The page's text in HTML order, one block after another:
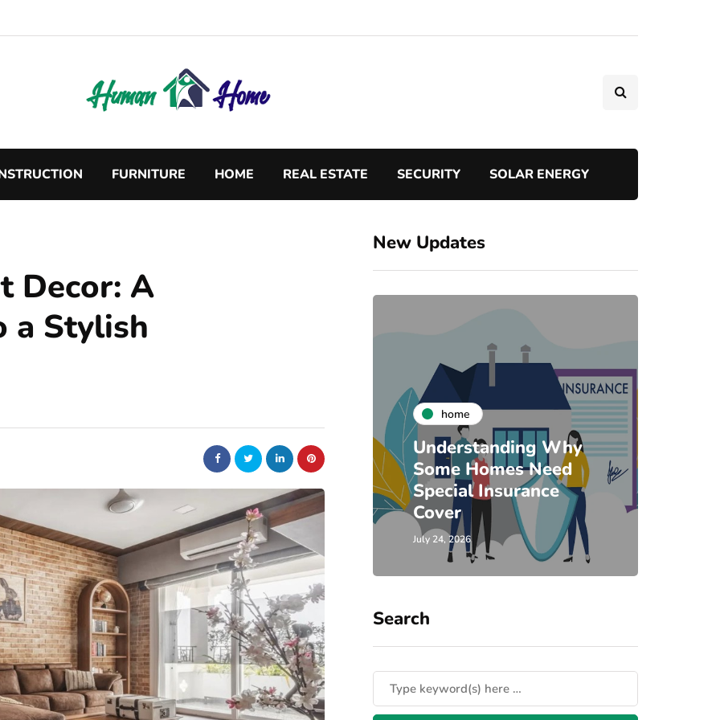
FURNITURE HOME REAL ESTATE SECURITY SOLAR ENERGY
Decor: A
a Stylish
New Updates
What Dallas Mattress
Experts Know That
You Don't
July 30, 2026
home
Understanding Why
Some Homes Need
Special Insurance
Cover
July 24, 2026
Search